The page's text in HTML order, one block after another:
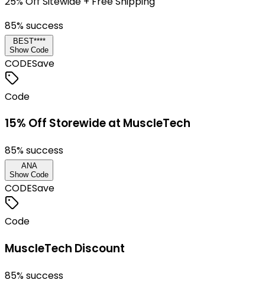
85% success
BEST****
Show Code
CODESave
Code
15% Off Storewide at MuscleTech
85% success
ANA
Show Code
CODESave
Code
MuscleTech Discount
85% success